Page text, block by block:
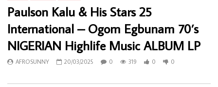
Paulson Kalu & His Stars 25
International – Ogom Egbunam 70’s
NIGERIAN Highlife Music ALBUM LP
AFROSUNNY 20/03/2025 0 319 0 0